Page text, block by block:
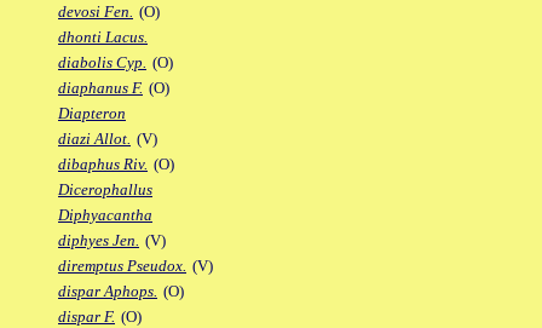
devosi Fen. (O)
dhonti Lacus.
diabolis Cyp. (O)
diaphanus F. (O)
Diapteron
diazi Allot. (V)
dibaphus Riv. (O)
Dicerophallus
Diphyacantha
diphyes Jen. (V)
diremptus Pseudox. (V)
dispar Aphops. (O)
dispar F. (O)